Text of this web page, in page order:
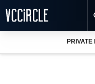
PRIVATE